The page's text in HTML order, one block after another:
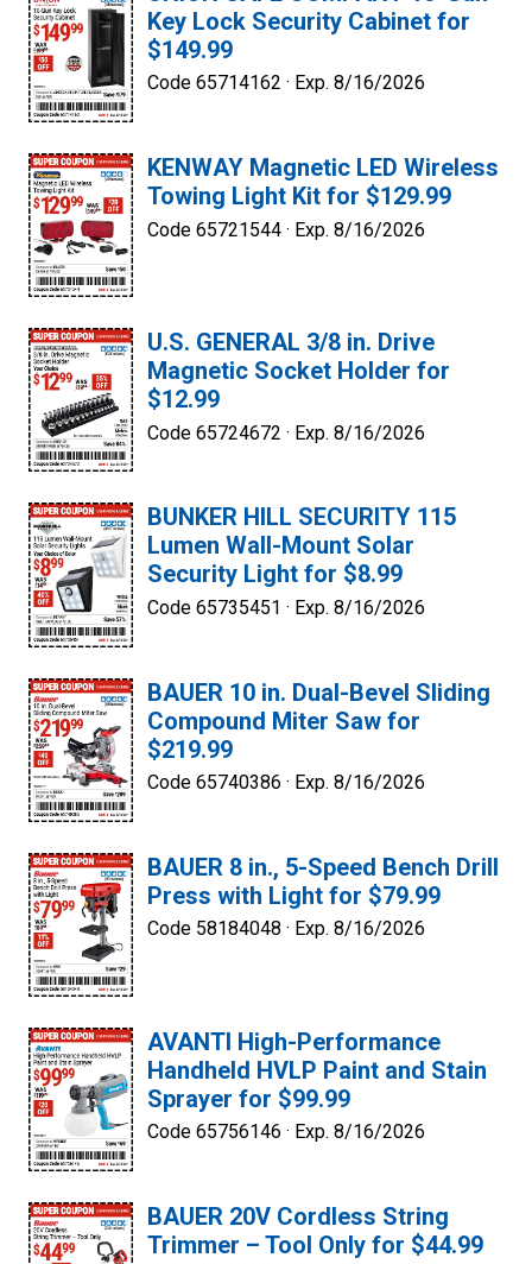
Key Lock Security Cabinet for
$149.99
Code 65714162 · Exp. 8/16/2026
KENWAY Magnetic LED Wireless
Towing Light Kit for $129.99
Code 65721544 · Exp. 8/16/2026
U.S. GENERAL 3/8 in. Drive
Magnetic Socket Holder for
$12.99
Code 65724672 · Exp. 8/16/2026
BUNKER HILL SECURITY 115
Lumen Wall-Mount Solar
Security Light for $8.99
Code 65735451 · Exp. 8/16/2026
BAUER 10 in. Dual-Bevel Sliding
Compound Miter Saw for
$219.99
Code 65740386 · Exp. 8/16/2026
BAUER 8 in., 5-Speed Bench Drill
Press with Light for $79.99
Code 58184048 · Exp. 8/16/2026
AVANTI High-Performance
Handheld HVLP Paint and Stain
Sprayer for $99.99
Code 65756146 · Exp. 8/16/2026
BAUER 20V Cordless String
Trimmer – Tool Only for $44.99